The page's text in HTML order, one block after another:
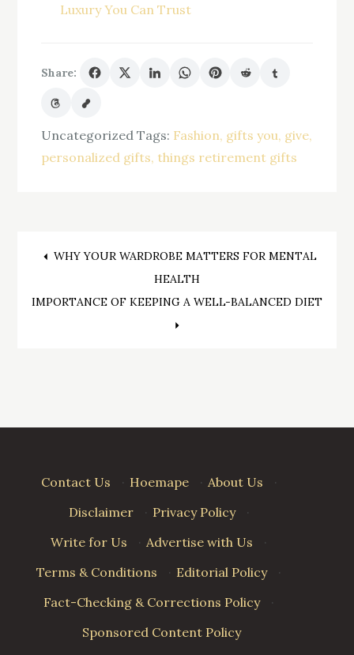
Luxury You Can Trust
Share:
Uncategorized Tags: Fashion gifts you give
personalized gifts things retirement gifts
Post
navigation
WHY YOUR WARDROBE MATTERS FOR MENTAL
HEALTH
IMPORTANCE OF KEEPING A WELL-BALANCED DIET
Contact Us · Hoemape · About Us
·
Disclaimer
· Privacy Policy
·
Write for Us
· Advertise with Us
·
Terms & Conditions
· Editorial Policy
·
Fact-Checking & Corrections Policy
·
Sponsored Content Policy